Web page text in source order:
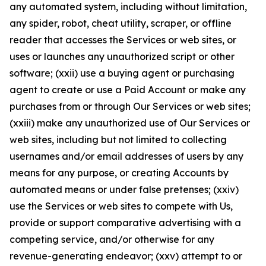
any automated system, including without limitation,
any spider, robot, cheat utility, scraper, or offline
reader that accesses the Services or web sites, or
uses or launches any unauthorized script or other
software; (xxii) use a buying agent or purchasing
agent to create or use a Paid Account or make any
purchases from or through Our Services or web sites;
(xxiii) make any unauthorized use of Our Services or
web sites, including but not limited to collecting
usernames and/or email addresses of users by any
means for any purpose, or creating Accounts by
automated means or under false pretenses; (xxiv)
use the Services or web sites to compete with Us,
provide or support comparative advertising with a
competing service, and/or otherwise for any
revenue-generating endeavor; (xxv) attempt to or